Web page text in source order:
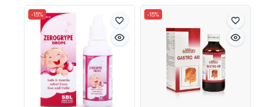
-15% -15%